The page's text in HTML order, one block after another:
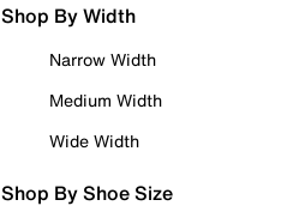
Shop By Width
Narrow Width
Medium Width
Wide Width
Shop By Shoe Size